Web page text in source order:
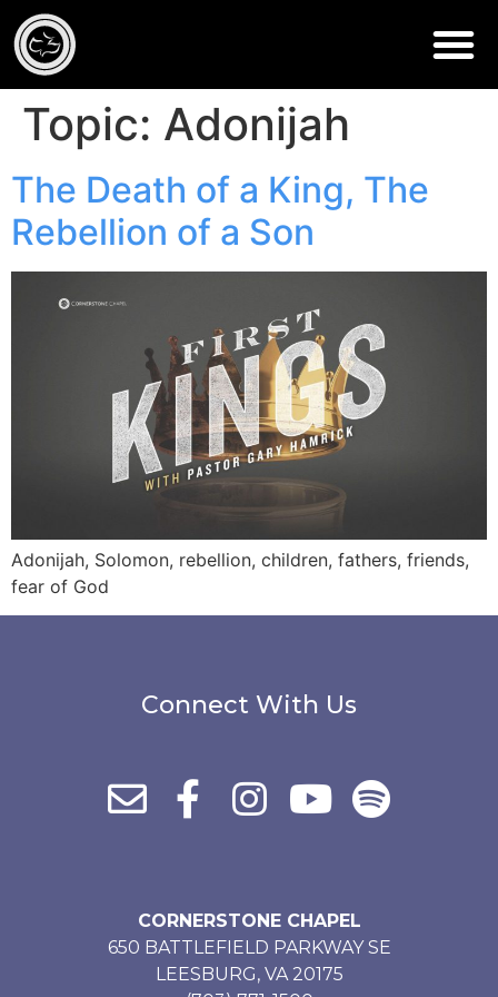
Topic: Adonijah
The Death of a King, The
Rebellion of a Son
Adonijah, Solomon, rebellion, children, fathers, friends,
fear of God
Connect With Us
CORNERSTONE CHAPEL
650 BATTLEFIELD PARKWAY SE
LEESBURG, VA 20175